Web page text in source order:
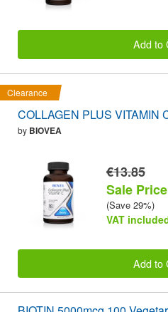
Add to
Clearance
COLLAGEN PLUS VITAMIN
by BIOVEA
€13.85
Sale
(Save 29%)
VAT
Add to